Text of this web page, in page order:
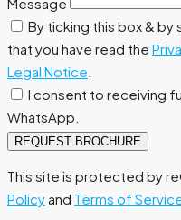
By ticking this box &
that you have read the
Legal Notice
I consent to receiving
WhatsApp.
REQUEST BROCHURE
This site is protected by
Policyand Terms of